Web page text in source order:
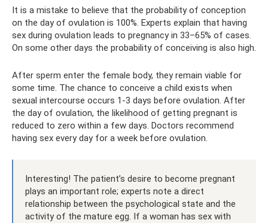
It is a mistake to believe that the probability of conception
on the day of ovulation is 100%. Experts explain that having
sex during ovulation leads to pregnancy in 33–65% of cases.
On some other days the probability of conceiving is also high.
After sperm enter the female body, they remain viable for
some time. The chance to conceive a child exists when
sexual intercourse occurs 1-3 days before ovulation. After
the day of ovulation, the likelihood of getting pregnant is
reduced to zero within a few days. Doctors recommend
having sex every day for a week before ovulation.
Interesting! The patient’s desire to become pregnant
plays an important role; experts note a direct
relationship between the psychological state and the
activity of the mature egg. If a woman has sex with